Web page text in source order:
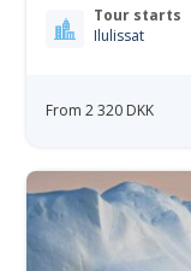
Tour starts
Ilulissat
From 2 320 DKK